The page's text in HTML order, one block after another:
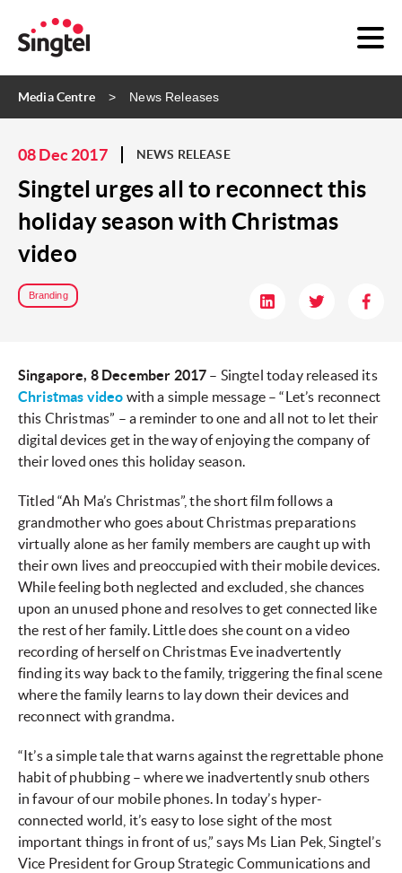
Media Centre News Releases
08 Dec 2017 NEWS RELEASE
Singtel urges all to reconnect this
holiday season with Christmas
video
Branding
Singapore, 8 December 2017 – Singtel today released its
Christmas video with a simple message – “Let’s reconnect
this Christmas” – a reminder to one and all not to let their
digital devices get in the way of enjoying the company of
their loved ones this holiday season.
Titled “Ah Ma’s Christmas”, the short film follows a
grandmother who goes about Christmas preparations
virtually alone as her family members are caught up with
their own lives and preoccupied with their mobile devices.
While feeling both neglected and excluded, she chances
upon an unused phone and resolves to get connected like
the rest of her family. Little does she count on a video
recording of herself on Christmas Eve inadvertently
finding its way back to the family, triggering the final scene
where the family learns to lay down their devices and
reconnect with grandma.
“It’s a simple tale that warns against the regrettable phone
habit of phubbing – where we inadvertently snub others
in favour of our mobile phones. In today’s hyper-
connected world, it’s easy to lose sight of the most
important things in front of us,” says Ms Lian Pek, Singtel’s
Vice President for Group Strategic Communications and